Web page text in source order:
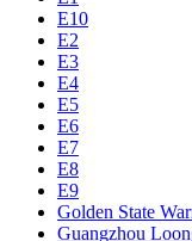
E10
E2
E3
E4
E5
E6
E7
E8
E9
Golden State
Guangzhou